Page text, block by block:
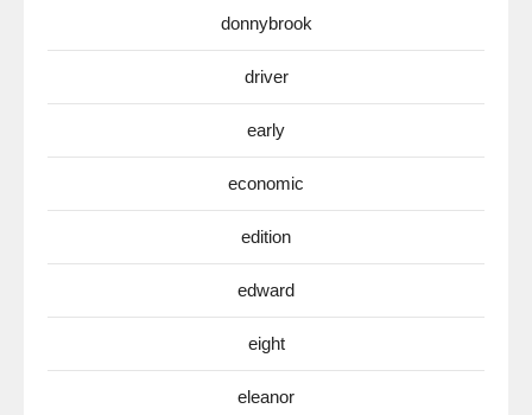
donnybrook
driver
early
economic
edition
edward
eight
eleanor